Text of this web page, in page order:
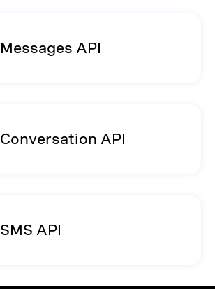
Messages API
Conversation API
SMS API